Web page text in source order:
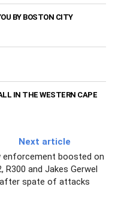
BY BOSTON CITY
IN THE WESTERN CAPE
Next article
enforcement boosted on
R300 and Jakes Gerwel
after spate of attacks